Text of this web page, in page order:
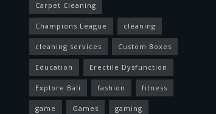
Carpet Cleaning
Champions League cleaning
cleaning services Custom Boxes
Education Erectile Dysfunction
Explore Bali fashion fitness
game Games gaming